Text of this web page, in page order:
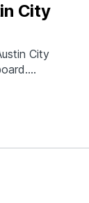
City
City